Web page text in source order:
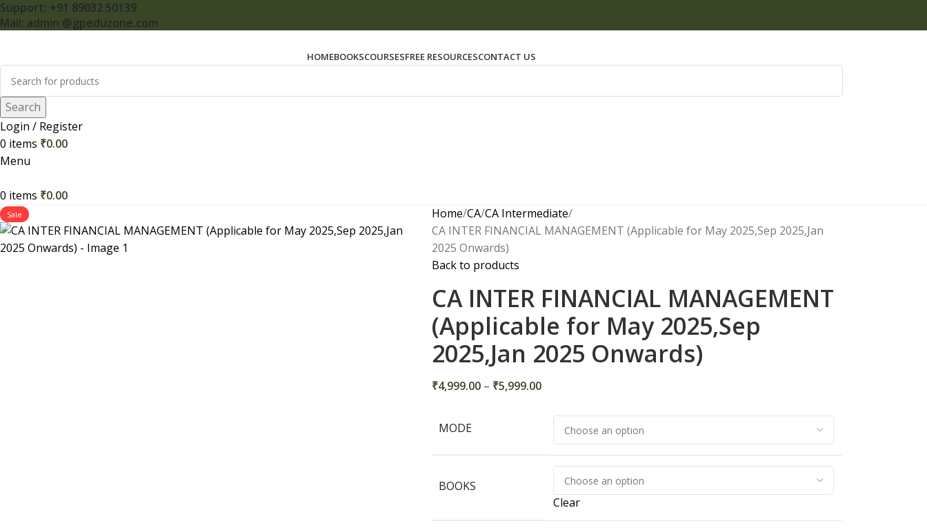
Support: +91 89032 50139
Mail: admin @gpeduzone.com
HOMEBOOKSCOURSESFREE RESOURCESCONTACT US
Search
Login / Register
0 items ₹0.00
Menu
0 items ₹0.00
Sale Home CA CA Intermediate
CA INTER FINANCIAL MANAGEMENT (Applicable for May 2025,Sep 2025,Jan
2025 Onwards)
Back to products
CA INTER FINANCIAL MANAGEMENT
(Applicable for May 2025,Sep
2025,Jan 2025 Onwards)
₹4,999.00 – ₹5,999.00
MODE
BOOKS
Clear